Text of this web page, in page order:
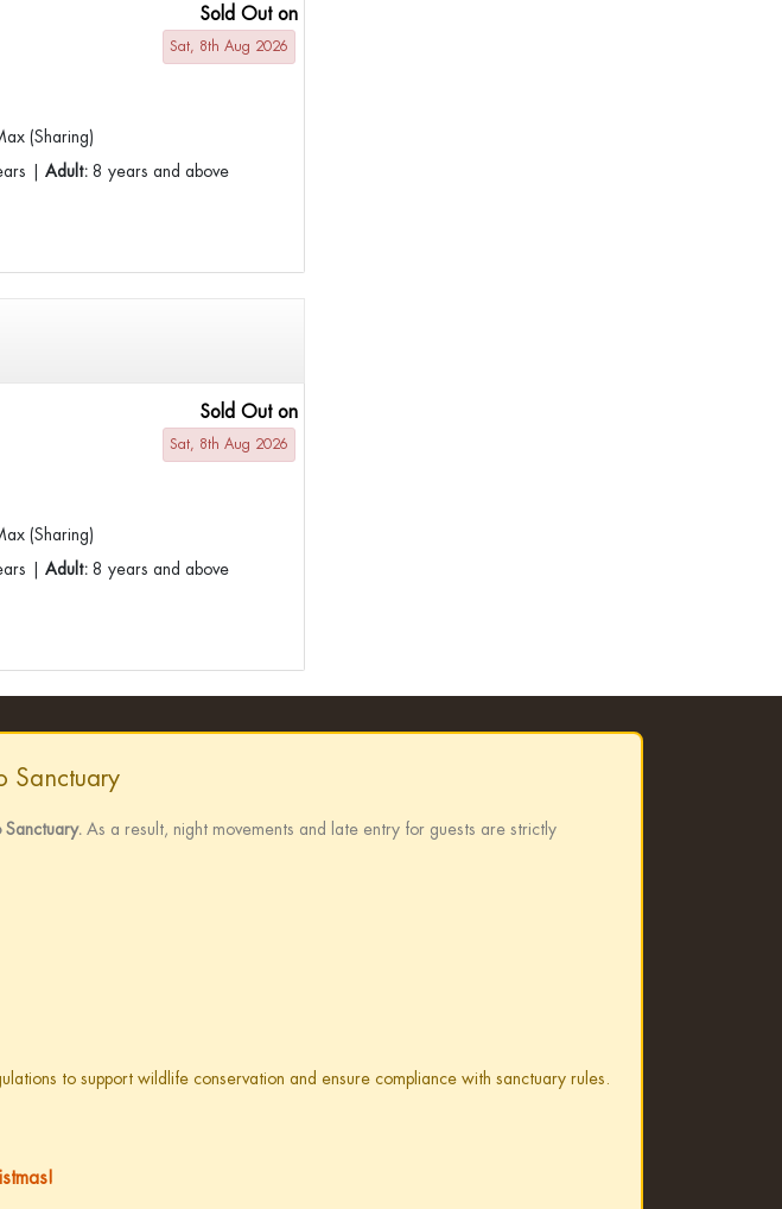
Sold Out on
Sat, 8th Aug 2026
(Sharing)
|Adult: 8 years and above
Sold Out on
Sat, 8th Aug 2026
(Sharing)
|Adult: 8 years and above
Sanctuary
Sanctuary. As a result, night movements and late entry for guests are strictly
to support wildlife conservation and ensure compliance with sanctuary rules.